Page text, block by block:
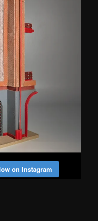
on Instagram